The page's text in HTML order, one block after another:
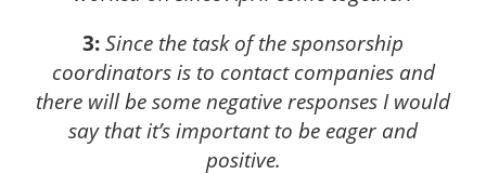
3: Since the task of the sponsorship
coordinators is to contact companies and
there will be some negative responses I would
say that it’s important to be eager and
positive.